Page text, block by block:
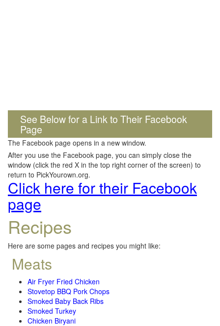
See Below for a Link to Their Facebook
Page
The Facebook page opens in a new window.
After you use the Facebook page, you can simply close the
window (click the red X in the top right corner of the screen) to
return to PickYourown.org.
Click here for their Facebook
page
Recipes
Here are some pages and recipes you might like:
Meats
Air Fryer Fried Chicken
Stovetop BBQ Pork Chops
Smoked Baby Back Ribs
Smoked Turkey
Chicken Biryani